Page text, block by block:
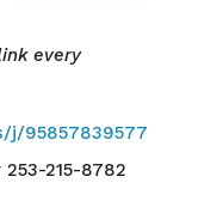
every
j/95857839577
or 253-215-8782